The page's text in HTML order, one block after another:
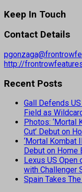
Keep In Touch
Contact Details
http://
Recent Posts
Gall Defends
Field as
Photos: ‘Mortal
Cut’ Debut on
‘Mortal Kombat
Debut on Home
Lexus US Open
with Challenger
Spain Takes